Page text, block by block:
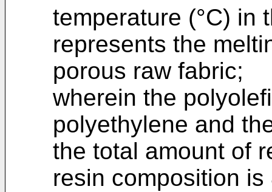
temperature (°C) in
represents the
porous raw fabric;
wherein the
polyethylene and
the total amount of
resin composition